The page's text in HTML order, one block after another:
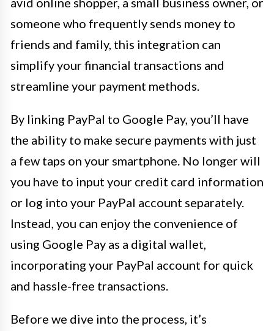
someone who frequently sends money to
friends and family, this integration can
simplify your financial transactions and
streamline your payment methods.
By linking PayPal to Google Pay, you’ll have
the ability to make secure payments with just
a few taps on your smartphone. No longer will
you have to input your credit card information
or log into your PayPal account separately.
Instead, you can enjoy the convenience of
using Google Pay as a digital wallet,
incorporating your PayPal account for quick
and hassle-free transactions.
Before we dive into the process, it’s